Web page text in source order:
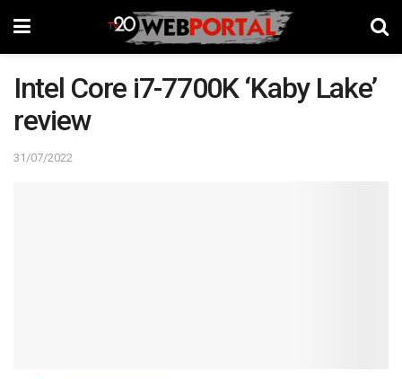
Intel Core i7-7700K ‘Kaby Lake’
review
31/07/2022